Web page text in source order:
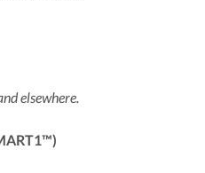
elsewhere.